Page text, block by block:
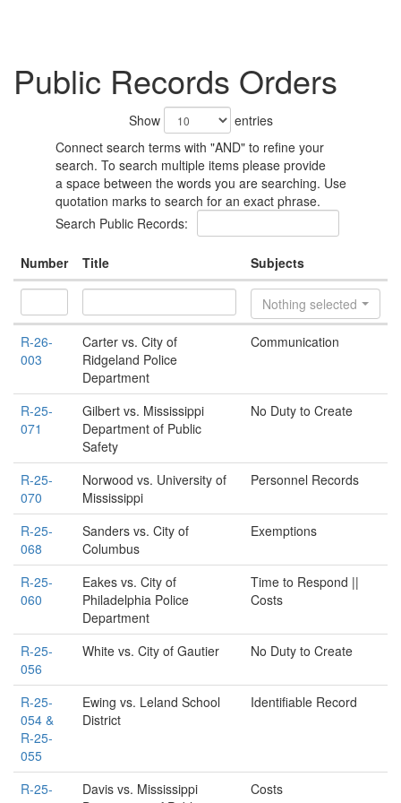
Public Records Orders
Show
entries
Connect search terms with "AND" to refine your
search. To search multiple items please provide
a space between the words you are searching. Use
quotation marks to search for an exact phrase.
Search Public Records:
Number Title Subjects
Nothing selected
R-26-
003
Carter vs. City of
Ridgeland Police
Department
Communication
R-25-
071
Gilbert vs. Mississippi
Department of Public
Safety
No Duty to Create
R-25-
070
Norwood vs. University of
Mississippi
Personnel Records
R-25-
068
Sanders vs. City of
Columbus
Exemptions
R-25-
060
Eakes vs. City of
Philadelphia Police
Department
Time to Respond ||
Costs
R-25-
056
White vs. City of Gautier No Duty to Create
R-25-
054 &
R-25-
055
Ewing vs. Leland School
District
Identifiable Record
R-25-
Davis vs. Mississippi
Costs